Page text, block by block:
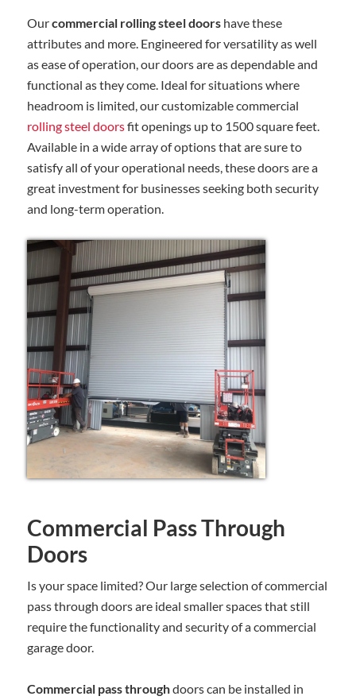
Ourcommercial rolling steel doors have these
attributes and more. Engineered for versatility as well
as ease of operation, our doors are as dependable and
functional as they come. Ideal for situations where
headroom is limited, our customizable commercial
rolling steel doorsfit openings up to 1500 square feet.
Available in a wide array of options that are sure to
satisfy all of your operational needs, these doors are a
great investment for businesses seeking both security
and long-term operation.
Commercial Pass Through
Doors
Is your space limited? Our large selection of commercial
pass through doors are ideal smaller spaces that still
require the functionality and security of a commercial
garage door.
Commercial pass throughdoors can be installed in